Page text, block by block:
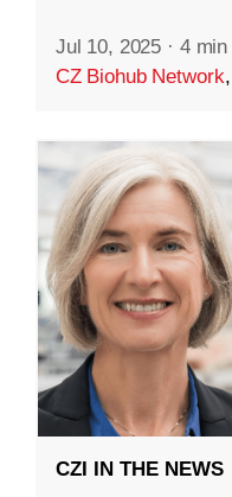
Jul 10, 2025 · 4 min
CZ Biohub Network,
CZI IN THE NEWS